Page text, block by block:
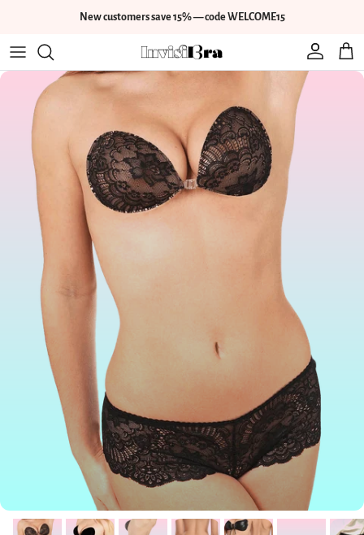
New customers save 15% — code WELCOME15
Account Cart
Skip to product information